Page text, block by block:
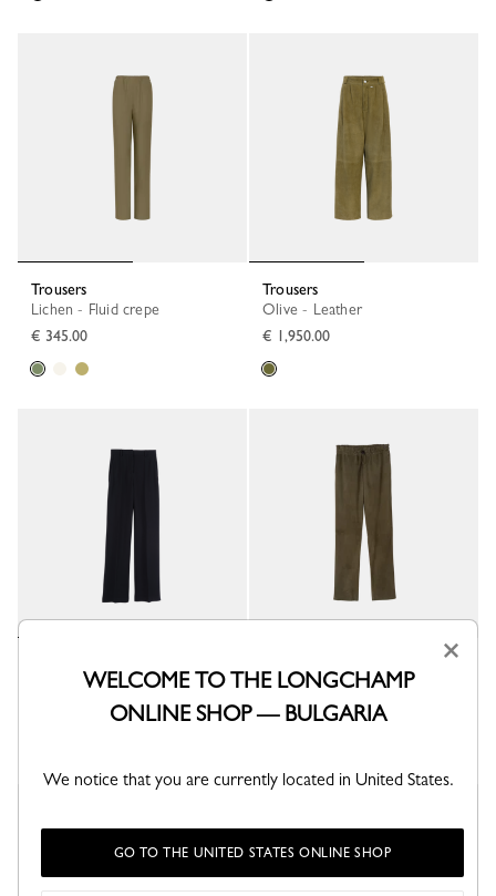
Trousers
Lichen - Fluid crepe
€ 345.00
Trousers
Olive - Leather
€ 1,950.00
Black - Crepe
Khaki - Leather
€ 1,450.00
×
WELCOME TO THE LONGCHAMP
ONLINE SHOP — BULGARIA
We notice that you are currently located in United States.
GO TO THE UNITED STATES ONLINE SHOP